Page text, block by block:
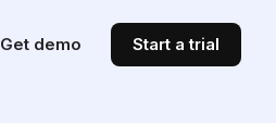
Get demo Start a trial